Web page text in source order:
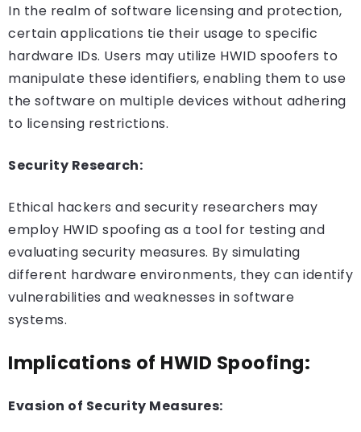
In the realm of software licensing and protection,
certain applications tie their usage to specific
hardware IDs. Users may utilize HWID spoofers to
manipulate these identifiers, enabling them to use
the software on multiple devices without adhering
to licensing restrictions.
Security Research:
Ethical hackers and security researchers may
employ HWID spoofing as a tool for testing and
evaluating security measures. By simulating
different hardware environments, they can identify
vulnerabilities and weaknesses in software
systems.
Implications of HWID Spoofing:
Evasion of Security Measures: